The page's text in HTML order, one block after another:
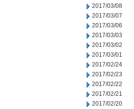
2017/03/08
2017/03/07
2017/03/06
2017/03/03
2017/03/02
2017/03/01
2017/02/24
2017/02/23
2017/02/22
2017/02/21
2017/02/20